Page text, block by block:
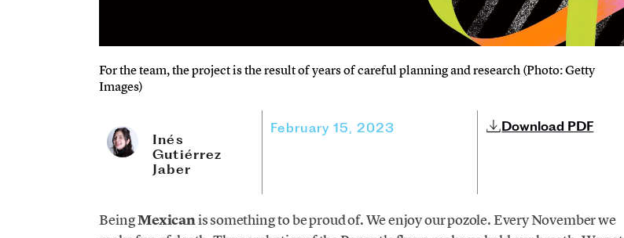
For the team, the project is the result of years of careful planning and research (Photo: Getty
Images)
Inés
Gutiérrez
Jaber
February 15, 2023 Download PDF
BeingMexicanis something to be proud of. We enjoy our pozole. Every November we